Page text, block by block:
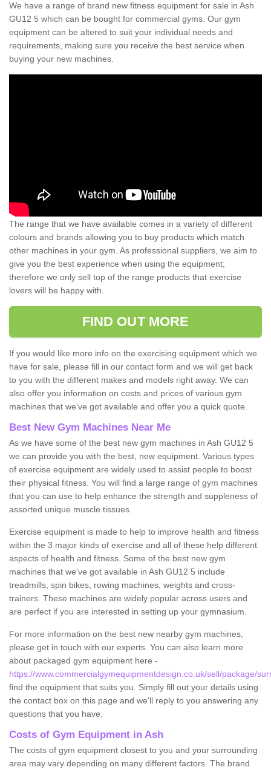
We have a range of brand new fitness equipment for sale in Ash
GU12 5 which can be bought for commercial gyms. Our gym
equipment can be altered to suit your individual needs and
requirements, making sure you receive the best service when
buying your new machines.
The range that we have available comes in a variety of different
colours and brands allowing you to buy products which match
other machines in your gym. As professional suppliers, we aim to
give you the best experience when using the equipment;
therefore we only sell top of the range products that exercise
lovers will be happy with.
FIND OUT MORE
If you would like more info on the exercising equipment which we
have for sale, please fill in our contact form and we will get back
to you with the different makes and models right away. We can
also offer you information on costs and prices of various gym
machines that we've got available and offer you a quick quote.
Best New Gym Machines Near Me
As we have some of the best new gym machines in Ash GU12 5
we can provide you with the best, new equipment. Various types
of exercise equipment are widely used to assist people to boost
their physical fitness. You will find a large range of gym machines
that you can use to help enhance the strength and suppleness of
assorted unique muscle tissues.
Exercise equipment is made to help to improve health and fitness
within the 3 major kinds of exercise and all of these help different
aspects of health and fitness. Some of the best new gym
machines that we've got available in Ash GU12 5 include
treadmills, spin bikes, rowing machines, weights and cross-
trainers. These machines are widely popular across users and
are perfect if you are interested in setting up your gymnasium.
For more information on the best new nearby gym machines,
please get in touch with our experts. You can also learn more
about packaged gym equipment here -
https://www.commercialgymequipmentdesign.co.uk/sell/package/
find the equipment that suits you. Simply fill out your details using
the contact box on this page and we'll reply to you answering any
questions that you have.
Costs of Gym Equipment in Ash
The costs of gym equipment closest to you and your surrounding
area may vary depending on many different factors. The brand